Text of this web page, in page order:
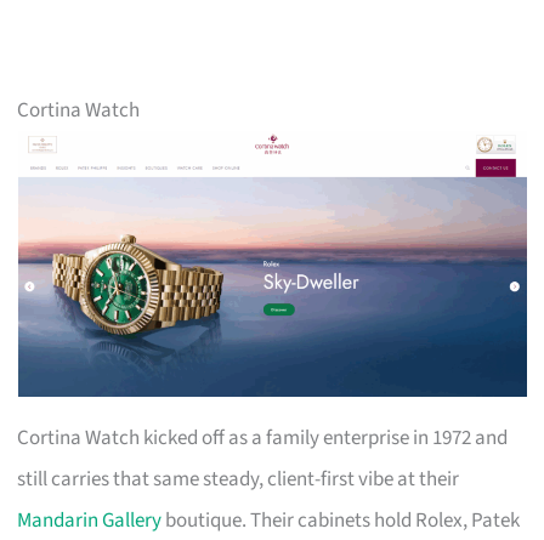
Cortina Watch
Cortina Watch kicked off as a family enterprise in 1972 and
still carries that same steady, client-first vibe at their
Mandarin Galleryboutique. Their cabinets hold Rolex, Patek